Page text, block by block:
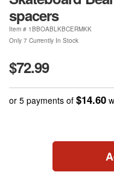
spacers
Item # 1BBOABLKBCERMKK
Only 7 Currently In Stock
$72.99
or 5 payments of $14.60